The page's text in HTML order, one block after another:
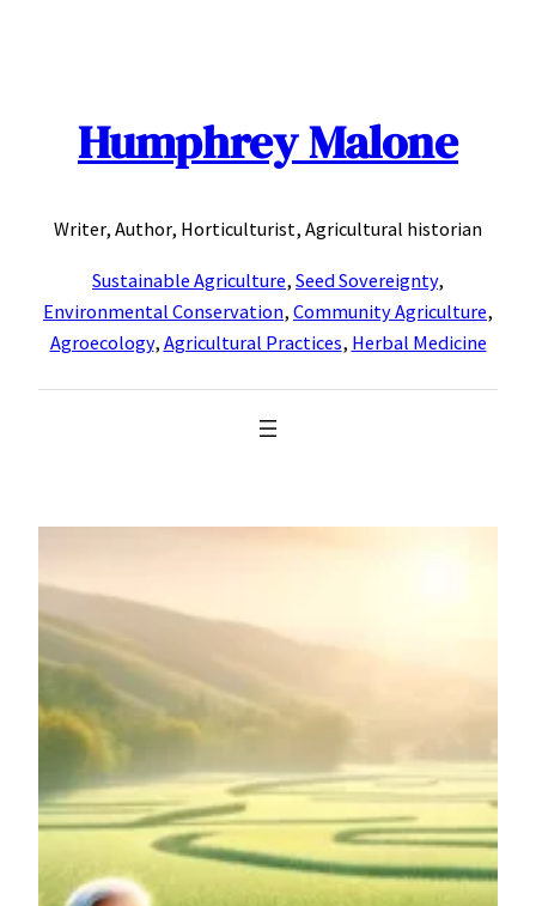
Humphrey Malone
Writer, Author, Horticulturist, Agricultural historian
Sustainable Agriculture, Seed Sovereignty,
Environmental Conservation, Community Agriculture,
Agroecology, Agricultural Practices, Herbal Medicine